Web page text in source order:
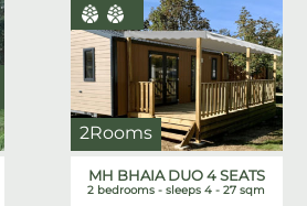
2Rooms
MH BHAIA DUO 4 SEATS
2 bedrooms - sleeps 4 - 27 sqm